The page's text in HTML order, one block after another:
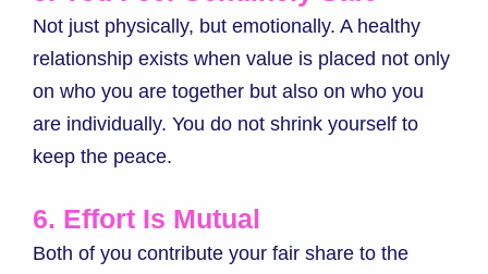
Not just physically, but emotionally. A healthy
relationship exists when value is placed not only
on who you are together but also on who you
are individually. You do not shrink yourself to
keep the peace.
6. Effort Is Mutual
Both of you contribute your fair share to the